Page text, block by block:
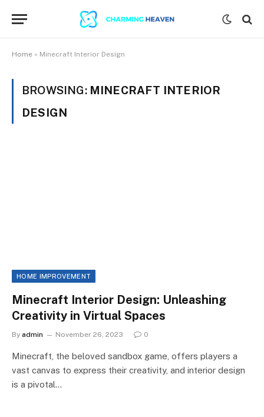
Home » Minecraft Interior Design
BROWSING: MINECRAFT INTERIOR
DESIGN
HOME IMPROVEMENT
Minecraft Interior Design: Unleashing
Creativity in Virtual Spaces
By admin November 26, 2023 0
Minecraft, the beloved sandbox game, offers players a
vast canvas to express their creativity, and interior design
is a pivotal…